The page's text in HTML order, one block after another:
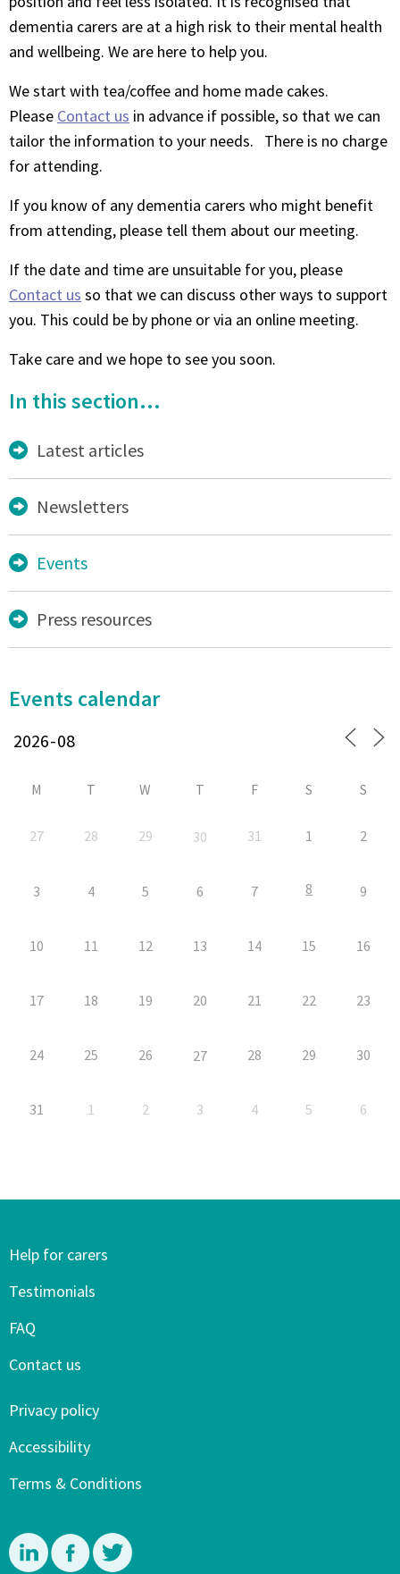
dementia carers are at a high risk to their mental health
and wellbeing. We are here to help you.
We start with tea/coffee and home made cakes.
Please Contact us in advance if possible, so that we can
tailor the information to your needs. There is no charge
for attending.
If you know of any dementia carers who might benefit
from attending, please tell them about our meeting.
If the date and time are unsuitable for you, please
Contact us so that we can discuss other ways to support
you. This could be by phone or via an online meeting.
Take care and we hope to see you soon.
In this section...
Latest articles
Newsletters
Events
Press resources
Events calendar
M T W T F S S
27 28 29 30 31 1 2
3 4 5 6 7 8 9
10 11 12 13 14 15 16
17 18 19 20 21 22 23
24 25 26 27 28 29 30
31 1 2 3 4 5 6
Help for carers
Testimonials
FAQ
Contact us
Privacy policy
Accessibility
Terms & Conditions
LinkedinFacebook